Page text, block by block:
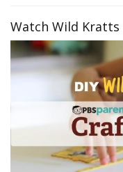
Watch Wild Kratts